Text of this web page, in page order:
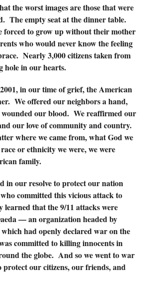
the worst images are those that were
The empty seat at the dinner table.
forced to grow up without their mother
who would never know the feeling
Nearly 3,000 citizens taken from
hole in our hearts.
in our time of grief, the American
We offered our neighbors a hand,
wounded our blood. We reaffirmed our
our love of community and country.
where we came from, what God we
or ethnicity we were, we were
family.
in our resolve to protect our nation
committed this vicious attack to
that the 9/11 attacks were
— an organization headed by
had openly declared war on the
committed to killing innocents in
the globe. And so we went to war
protect our citizens, our friends, and